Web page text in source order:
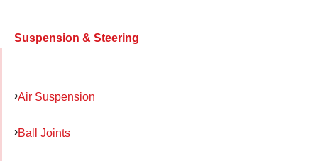
Suspension & Steering
Air Suspension
Ball Joints